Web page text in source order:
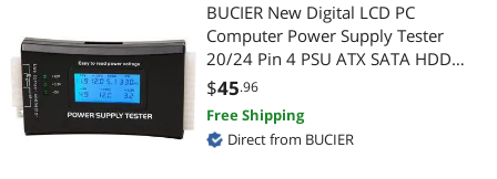
Audio Adapters
Audio/Video Switch
Hard Drive Adapters
Computer Power Cords
Thunderbolt Cables & Adapters
Connectors
BUCIER New Digital LCD PC
Computer Power Supply Tester
20/24 Pin 4 PSU ATX SATA HDD
Testers
$45.96
Free Shipping
Direct from BUCIER